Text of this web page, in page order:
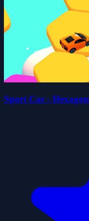
Sport Car - Hexagon